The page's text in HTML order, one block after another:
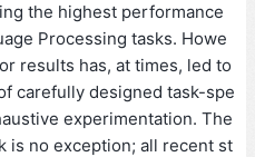
the highest performance
Processing tasks. Howe
results has, at times, led to
carefully designed task-spe
experimentation. The
is no exception; all recent st